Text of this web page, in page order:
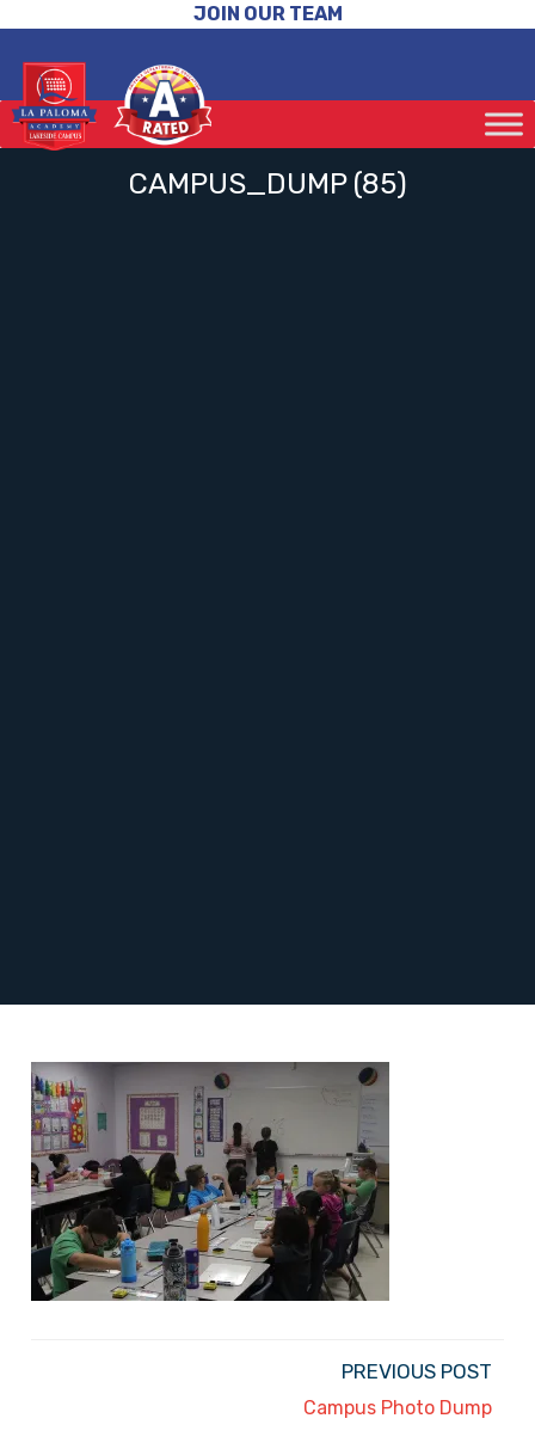
JOIN OUR TEAM
CAMPUS_DUMP (85)
PREVIOUS POST
Campus Photo Dump